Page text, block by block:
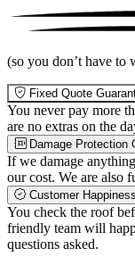
(so you don’t have to
Fixed Quote
You never pay more
are no extras on the
Damage Protection
If we damage
our cost. We are also
Customer
You check the roof
friendly team will
questions asked.